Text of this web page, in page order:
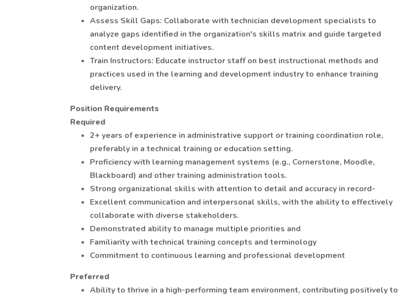
organization.
Assess Skill Gaps: Collaborate with technician development specialists to
analyze gaps identified in the organization's skills matrix and guide targeted
content development initiatives.
Train Instructors: Educate instructor staff on best instructional methods and
practices used in the learning and development industry to enhance training
delivery.
Position Requirements
Required
2+ years of experience in administrative support or training coordination role,
preferably in a technical training or education setting.
Proficiency with learning management systems (e.g., Cornerstone, Moodle,
Blackboard) and other training administration tools.
Strong organizational skills with attention to detail and accuracy in record-
Excellent communication and interpersonal skills, with the ability to effectively
collaborate with diverse stakeholders.
Demonstrated ability to manage multiple priorities and
Familiarity with technical training concepts and terminology
Commitment to continuous learning and professional development
Preferred
Ability to thrive in a high-performing team environment, contributing positively to